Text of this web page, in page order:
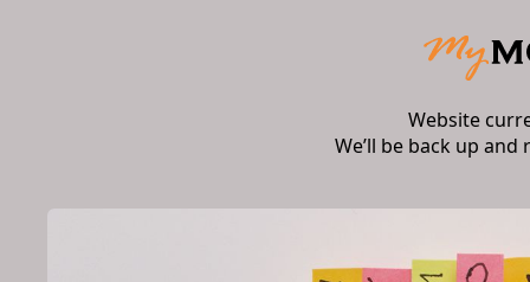
Website
We’ll be back up